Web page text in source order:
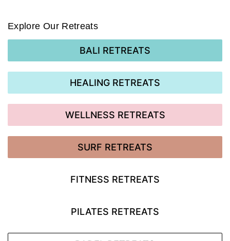
Explore Our Retreats
BALI RETREATS
HEALING RETREATS
WELLNESS RETREATS
SURF RETREATS
FITNESS RETREATS
PILATES RETREATS